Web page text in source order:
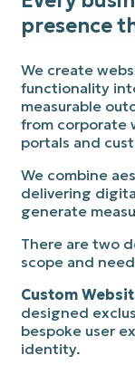
presence
We create
functionality
measurable
from corporate
portals and
We combine
delivering
generate
There are two
scope and
Custom
designed
bespoke user
identity.